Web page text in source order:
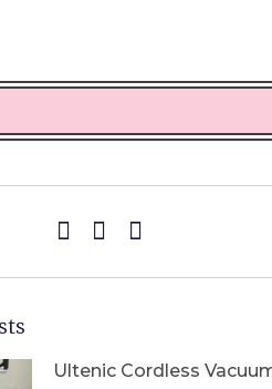
Ultenic Cordless